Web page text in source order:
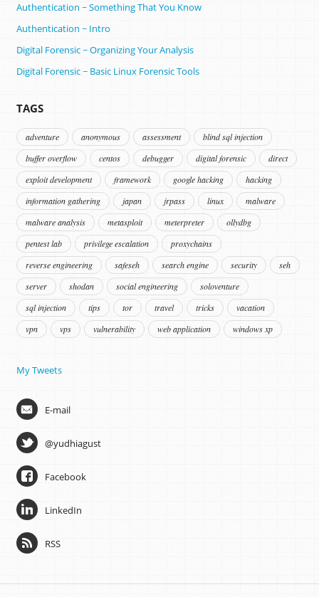
Authentication ~ Something That You Know
Authentication ~ Intro
Digital Forensic ~ Organizing Your Analysis
Digital Forensic ~ Basic Linux Forensic Tools
TAGS
adventure anonymous assessment
blind sql injection
buffer overflow
centos debugger digital forensic
direct
exploit development
framework google hacking
hacking
information gathering
japan jrpass linux
malware
malware analysis
metasploit meterpreter
ollydbg
pentest lab
privilege escalation
proxychains
reverse engineering
safeseh search engine security
seh
server
shodan social engineering
soloventure
sql injection
tips tor travel tricks
vacation
vpn
vps vulnerability web application windows xp
My Tweets
E-mail
@yudhiagust
Facebook
LinkedIn
RSS